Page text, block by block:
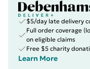
$5/day late delivery
Full order coverage
on eligible claims
Free $5 charity
Learn More